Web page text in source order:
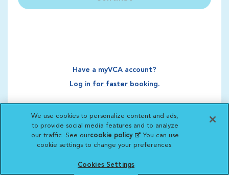
Have a myVCA account?
Log in for faster booking.
We use cookies to personalize content and ads,
to provide social media features and to analyze
our traffic. See ourcookie policy(opens in a new
tab)
. You can use
cookie settings to change your preferences.
Cookies Settings